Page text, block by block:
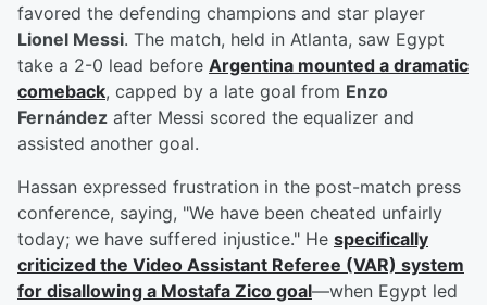
favored the defending champions and star player
Lionel Messi. The match, held in Atlanta, saw Egypt
take a 2-0 lead before Argentina mounted a dramatic
comeback, capped by a late goal from Enzo
Fernández after Messi scored the equalizer and
assisted another goal.
Hassan expressed frustration in the post-match press
conference, saying, "We have been cheated unfairly
today; we have suffered injustice." He specifically
criticized the Video Assistant Referee (VAR) system
for disallowing a Mostafa Zico goal—when Egypt led